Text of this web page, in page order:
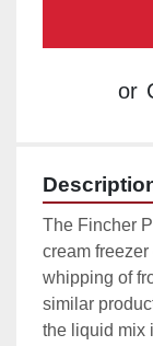
or
The Fincher
cream
whipping of
similar
the liquid mix